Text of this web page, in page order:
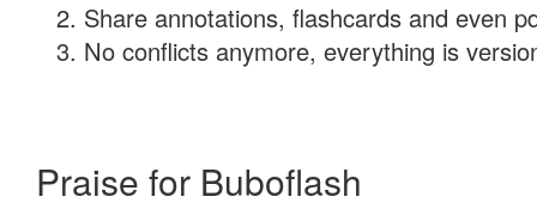
Share annotations, flashcards and even
No conflicts anymore, everything is
Praise for Buboflash